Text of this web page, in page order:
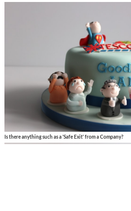
Is there anything such as a 'Safe Exit' from a Company?